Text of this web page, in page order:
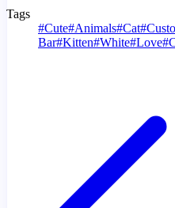
Tags
#Cute#Animals#Cat#
Bar#Kitten#White#Love#